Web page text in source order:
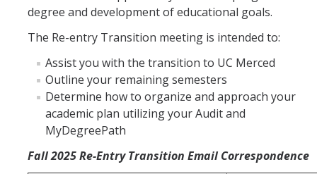
degree and development of educational goals.
The Re-entry Transition meeting is intended to:
Assist you with the transition to UC Merced
Outline your remaining semesters
Determine how to organize and approach your
academic plan utilizing your Audit and
MyDegreePath
Fall 2025 Re-Entry Transition Email Correspondence